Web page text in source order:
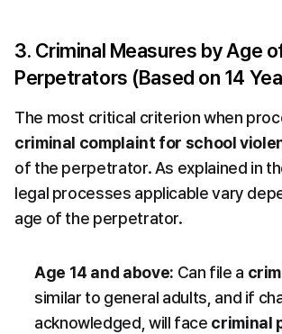
3. Criminal Measures by Age
Perpetrators (Based on 14
criminal complaint for school
of the perpetrator. As explained in
legal processes applicable vary
age of the perpetrator.
Age 14 and above: Can file a
similar to general adults, and if
acknowledged, will face criminal